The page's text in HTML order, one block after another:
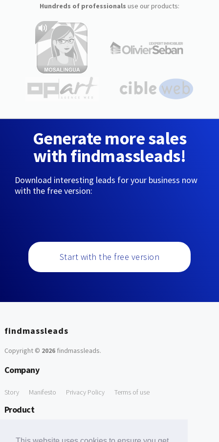
Hundreds of professionals use our products:
Generate more sales
with findmassleads!
Download interesting leads for your business now
with the free version:
Start with the free version
findmassleads
Copyright © 2026findmassleads.
Company
Story Manifesto Privacy Policy Terms of use
Product